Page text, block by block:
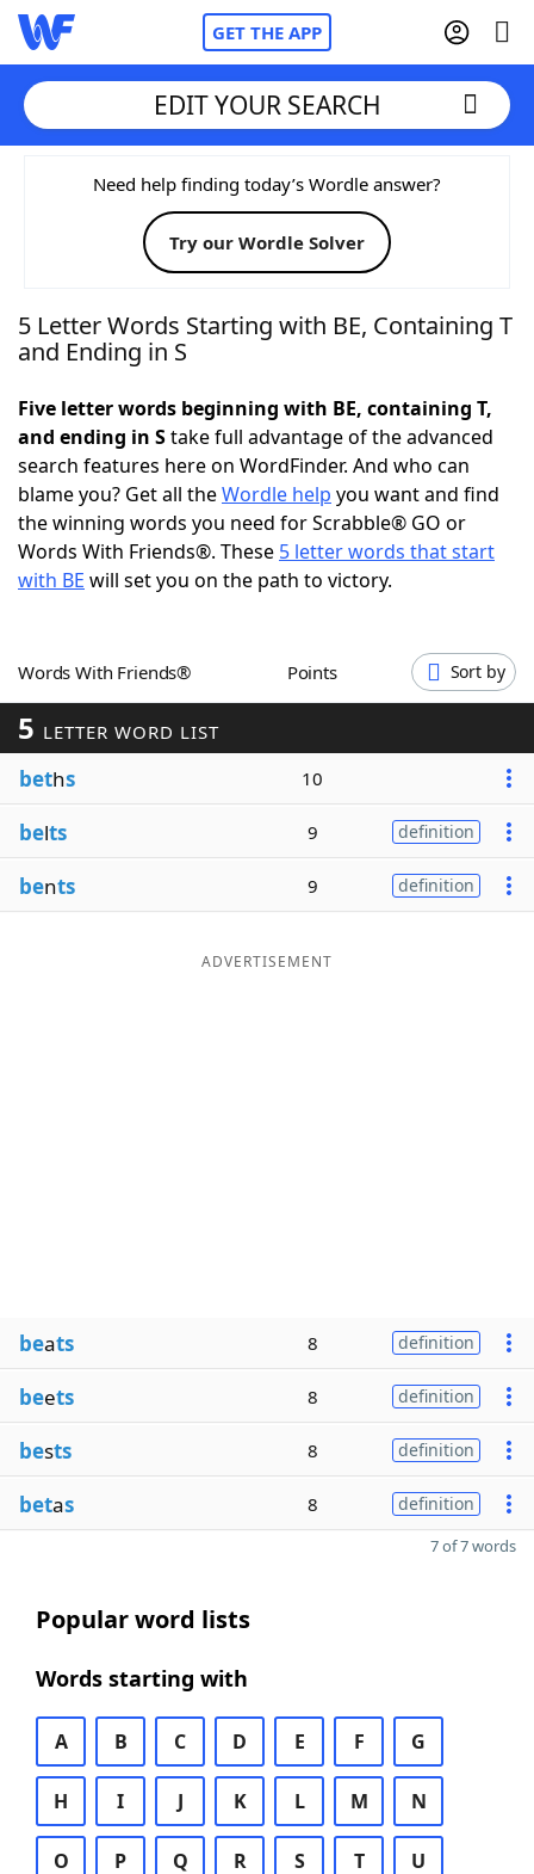
GET THE APP
Home
Words With FriendsCheat
NYT Crossplay Cheat
Today's NYT Games Hints & Answers
Word Games Helpers
Word ListMaker
Our Brands
EDIT YOUR SEARCH
Need help finding today’s Wordle answer?
Try our Wordle Solver
5 Letter Words Starting with BE, Containing T
and Ending in S
Five letter words beginning with BE, containing T,
and ending in Stake full advantage of the advanced
search features here on WordFinder. And who can
blame you? Get all theWordle help you want and find
the winning words you need for Scrabble® GO or
Words With Friends®. These 5 letter words that start
with BE will set you on the path to victory.
Words With Friends® Points Sort by
5 LETTER WORD LIST
beths 10
belts 9 definition
bents 9 definition
ADVERTISEMENT
beats 8 definition
beets 8 definition
bests 8 definition
betas 8 definition
7 of 7 words
Popular word lists
Words starting with
A B C D E F G
H I J K L M N
O P Q R S T U